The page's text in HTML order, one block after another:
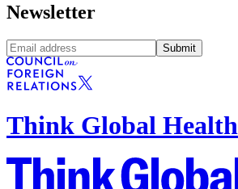
Newsletter
Submit
Think Global Health